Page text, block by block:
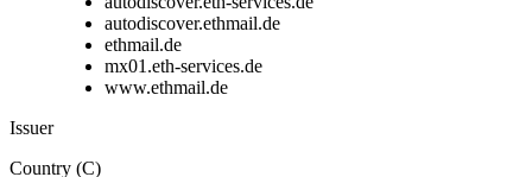
autodiscover.ethmail.de
ethmail.de
mx01.eth-services.de
www.ethmail.de
Issuer
Country (C)